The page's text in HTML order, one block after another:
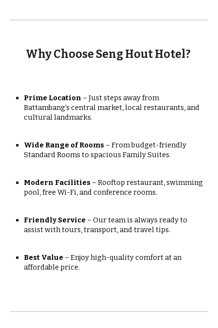
Why Choose Seng Hout Hotel?
Prime Location – Just steps away from
Battambang’s central market, local restaurants, and
cultural landmarks.
Wide Range of Rooms – From budget-friendly
Standard Rooms to spacious Family Suites.
Modern Facilities – Rooftop restaurant, swimming
pool, free Wi-Fi, and conference rooms.
Friendly Service – Our team is always ready to
assist with tours, transport, and travel tips.
Best Value – Enjoy high-quality comfort at an
affordable price.